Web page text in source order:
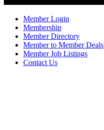
Member Login
Membership
Member Directory
Member to Member Deals
Member Job Listings
Contact Us